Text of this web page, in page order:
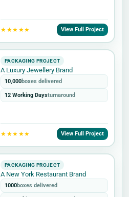
★★★★★ View Full Project
PACKAGING PROJECT
A Luxury Jewellery Brand
10,000boxes delivered
12 Working Daysturnaround
★★★★★ View Full Project
PACKAGING PROJECT
A New York Restaurant Brand
1000boxes delivered